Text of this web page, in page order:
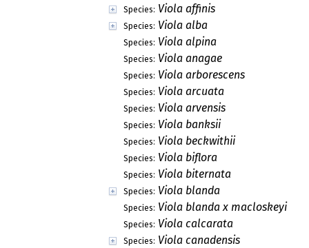
Species: Viola affinis
Species: Viola alba
Species: Viola alpina
Species: Viola anagae
Species: Viola arborescens
Species: Viola arcuata
Species: Viola arvensis
Species: Viola banksii
Species: Viola beckwithii
Species: Viola biflora
Species: Viola biternata
Species: Viola blanda
Species: Viola blanda x macloskeyi
Species: Viola calcarata
Species: Viola canadensis